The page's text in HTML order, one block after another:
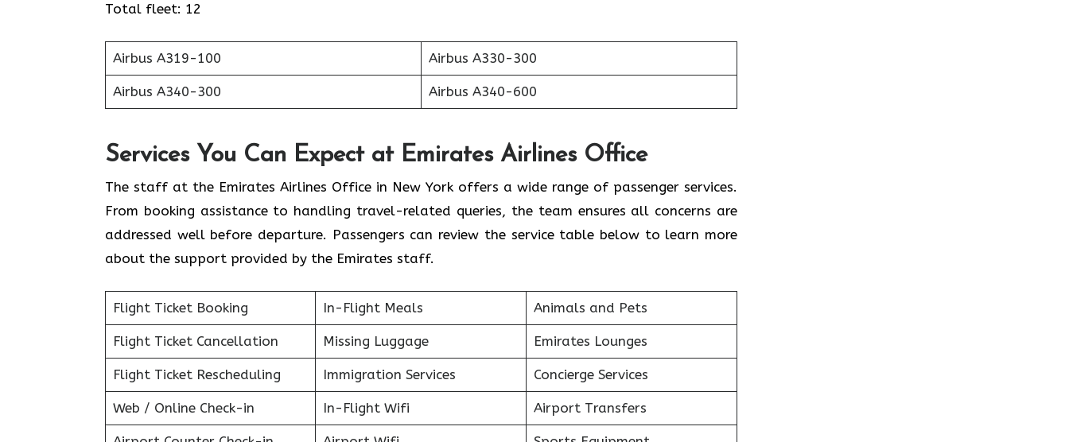
Total fleet: 12
Airbus A319-100 Airbus A330-300
Airbus A340-300 Airbus A340-600
Services You Can Expect at Emirates Airlines Office
The staff at the Emirates Airlines Office in New York offers a wide range of passenger services.
From booking assistance to handling travel-related queries, the team ensures all concerns are
addressed well before departure. Passengers can review the service table below to learn more
about the support provided by the Emirates staff.
Flight Ticket Booking In-Flight Meals Animals and Pets
Flight Ticket Cancellation Missing Luggage Emirates Lounges
Flight Ticket Rescheduling Immigration Services Concierge Services
Web / Online Check-in In-Flight Wifi Airport Transfers